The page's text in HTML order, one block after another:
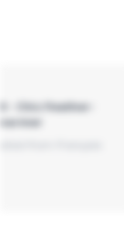
- Chic Feather-